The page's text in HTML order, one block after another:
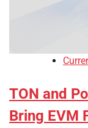
TON and
Bring EVM